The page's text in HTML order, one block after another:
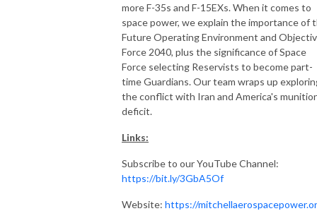
more F-35s and F-15EXs. When it comes to
space power, we explain the importance of
Future Operating Environment and
Force 2040, plus the significance of Space
Force selecting Reservists to become part-
time Guardians. Our team wraps up
the conflict with Iran and America's
deficit.
Links:
Subscribe to our YouTube Channel:
https://bit.ly/3GbA5Of
Website: https://